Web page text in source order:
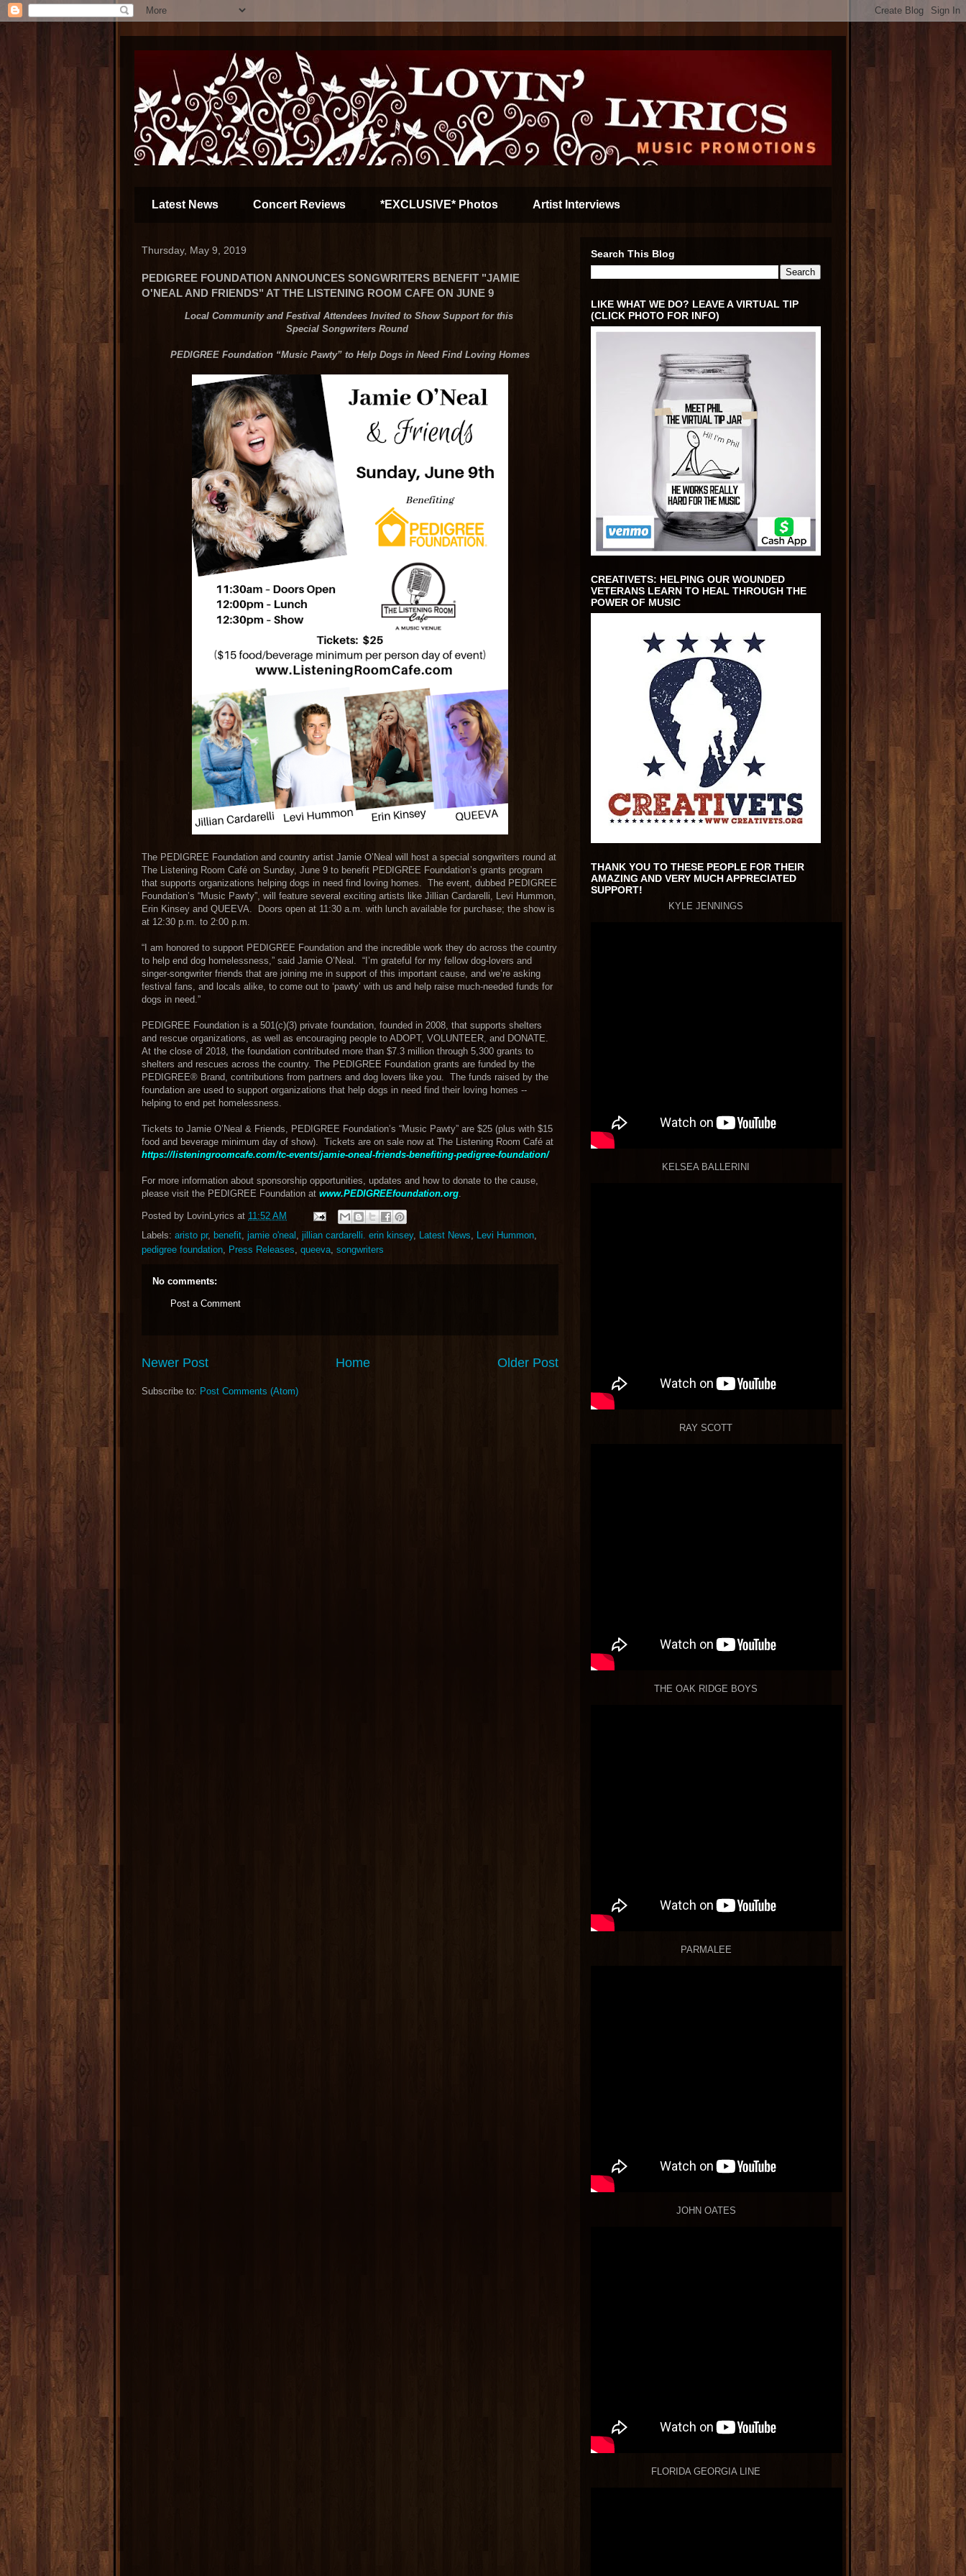
Latest News Concert Reviews *EXCLUSIVE* Photos Artist Interviews
Thursday, May 9, 2019
PEDIGREE FOUNDATION ANNOUNCES SONGWRITERS BENEFIT "JAMIE
O'NEAL AND FRIENDS" AT THE LISTENING ROOM CAFE ON JUNE 9
Local Community and Festival Attendees Invited to Show Support for this
Special Songwriters Round
PEDIGREE Foundation “Music Pawty” to Help Dogs in Need Find Loving Homes
The PEDIGREE Foundation and country artist Jamie O’Neal will host a special songwriters round at
The Listening Room Café on Sunday, June 9 to benefit PEDIGREE Foundation’s grants program
that supports organizations helping dogs in need find loving homes. The event, dubbed PEDIGREE
Foundation’s “Music Pawty”, will feature several exciting artists like Jillian Cardarelli, Levi Hummon,
Erin Kinsey and QUEEVA. Doors open at 11:30 a.m. with lunch available for purchase; the show is
at 12:30 p.m. to 2:00 p.m.
“I am honored to support PEDIGREE Foundation and the incredible work they do across the country
to help end dog homelessness,” said Jamie O’Neal. “I’m grateful for my fellow dog-lovers and
singer-songwriter friends that are joining me in support of this important cause, and we’re asking
festival fans, and locals alike, to come out to ‘pawty’ with us and help raise much-needed funds for
dogs in need.”
PEDIGREE Foundation is a 501(c)(3) private foundation, founded in 2008, that supports shelters
and rescue organizations, as well as encouraging people to ADOPT, VOLUNTEER, and DONATE.
At the close of 2018, the foundation contributed more than $7.3 million through 5,300 grants to
shelters and rescues across the country. The PEDIGREE Foundation grants are funded by the
PEDIGREE® Brand, contributions from partners and dog lovers like you. The funds raised by the
foundation are used to support organizations that help dogs in need find their loving homes --
helping to end pet homelessness.
Tickets to Jamie O’Neal & Friends, PEDIGREE Foundation’s “Music Pawty” are $25 (plus with $15
food and beverage minimum day of show). Tickets are on sale now at The Listening Room Café at
https://listeningroomcafe.com/tc-events/jamie-oneal-friends-benefiting-pedigree-foundation/
For more information about sponsorship opportunities, updates and how to donate to the cause,
please visit the PEDIGREE Foundation at www.PEDIGREEfoundation.org.
Posted by LovinLyrics at 11:52 AM
Labels: aristo pr, benefit, jamie o'neal , jillian cardarelli. erin kinsey, Latest News, Levi Hummon,
pedigree foundation, Press Releases, queeva, songwriters
No comments:
Post a Comment
Newer Post Older Post
Home
Subscribe to: Post Comments (Atom)
Search This Blog
LIKE WHAT WE DO? LEAVE A VIRTUAL TIP
(CLICK PHOTO FOR INFO)
CREATIVETS: HELPING OUR WOUNDED
VETERANS LEARN TO HEAL THROUGH THE
POWER OF MUSIC
THANK YOU TO THESE PEOPLE FOR THEIR
AMAZING AND VERY MUCH APPRECIATED
SUPPORT!
KYLE JENNINGS
KELSEA BALLERINI
RAY SCOTT
THE OAK RIDGE BOYS
PARMALEE
JOHN OATES
FLORIDA GEORGIA LINE